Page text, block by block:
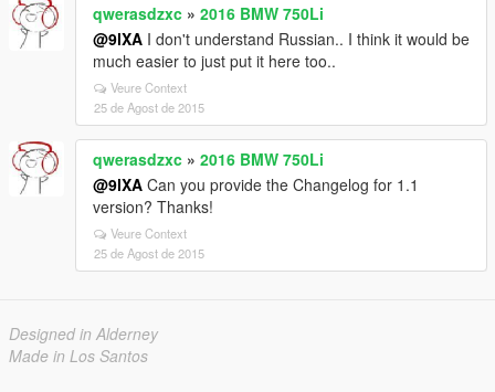
qwerasdzxc » 2016 BMW 750Li
@9lXA I don't understand Russian.. I think it would be
much easier to just put it here too..
Veure Context
25 de Agost de 2015
qwerasdzxc » 2016 BMW 750Li
@9lXA Can you provide the Changelog for 1.1
version? Thanks!
Veure Context
25 de Agost de 2015
Designed in Alderney
Made in Los Santos